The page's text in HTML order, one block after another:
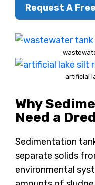
Request A
artificial
Why
Need a
Sedimentation
separate solids
environmental